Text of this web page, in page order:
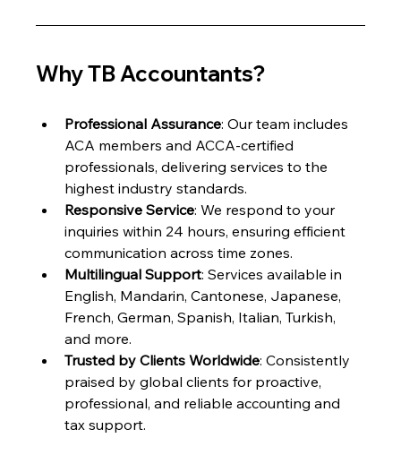
Why TB Accountants?
Professional Assurance: Our team includes
ACA members and ACCA-certified
professionals, delivering services to the
highest industry standards.
Responsive Service: We respond to your
inquiries within 24 hours, ensuring efficient
communication across time zones.
Multilingual Support: Services available in
English, Mandarin, Cantonese, Japanese,
French, German, Spanish, Italian, Turkish,
and more.
Trusted by Clients Worldwide: Consistently
praised by global clients for proactive,
professional, and reliable accounting and
tax support.